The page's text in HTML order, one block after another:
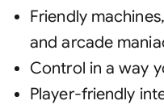
Friendly
and arcade
Control in a way
Player-friendly